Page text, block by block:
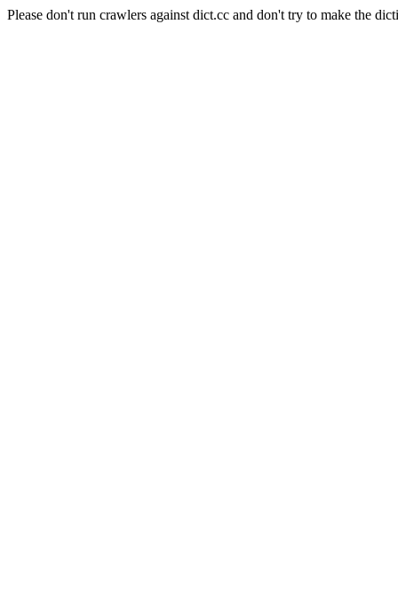
Please don't run crawlers against dict.cc and don't try to make the